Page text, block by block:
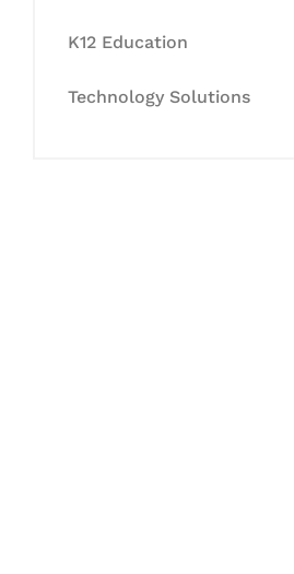
K12 Education
Technology Solutions